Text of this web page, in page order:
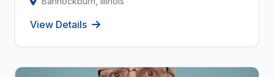
View Details